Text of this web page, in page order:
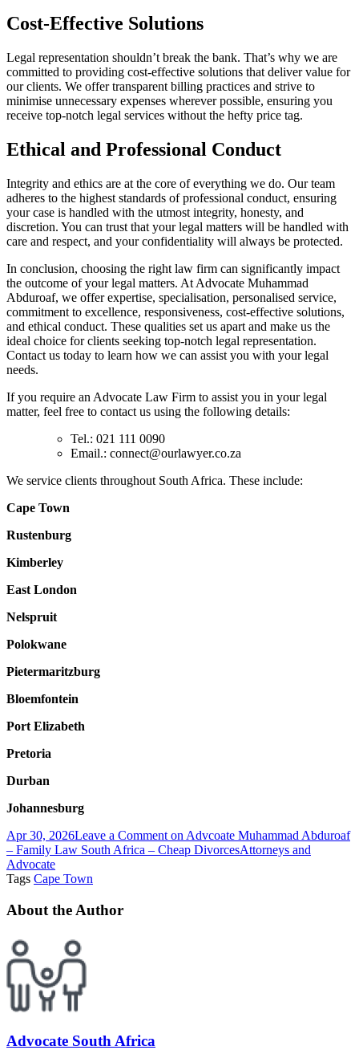
Cost-Effective Solutions
Legal representation shouldn’t break the bank. That’s why we are
committed to providing cost-effective solutions that deliver value for
our clients. We offer transparent billing practices and strive to
minimise unnecessary expenses wherever possible, ensuring you
receive top-notch legal services without the hefty price tag.
Ethical and Professional Conduct
Integrity and ethics are at the core of everything we do. Our team
adheres to the highest standards of professional conduct, ensuring
your case is handled with the utmost integrity, honesty, and
discretion. You can trust that your legal matters will be handled with
care and respect, and your confidentiality will always be protected.
In conclusion, choosing the right law firm can significantly impact
the outcome of your legal matters. At Advocate Muhammad
Abduroaf, we offer expertise, specialisation, personalised service,
commitment to excellence, responsiveness, cost-effective solutions,
and ethical conduct. These qualities set us apart and make us the
ideal choice for clients seeking top-notch legal representation.
Contact us today to learn how we can assist you with your legal
needs.
If you require an Advocate Law Firm to assist you in your legal
matter, feel free to contact us using the following details:
Tel.: 021 111 0090
Email.: connect@ourlawyer.co.za
We service clients throughout South Africa. These include:
Cape Town
Rustenburg
Kimberley
East London
Nelspruit
Polokwane
Pietermaritzburg
Bloemfontein
Port Elizabeth
Pretoria
Durban
Johannesburg
Apr 30, 2026Leave a Comment on Advcoate Muhammad Abduroaf
– Family Law South Africa – Cheap DivorcesAttorneys and
Advocate
Tags Cape Town
About the Author
Advocate South Africa